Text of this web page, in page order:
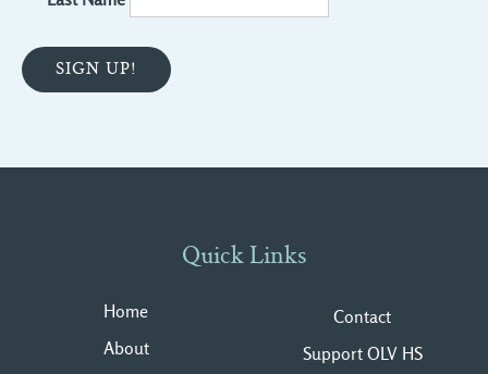
Quick Links
Home
About
Contact
Support OLV HS